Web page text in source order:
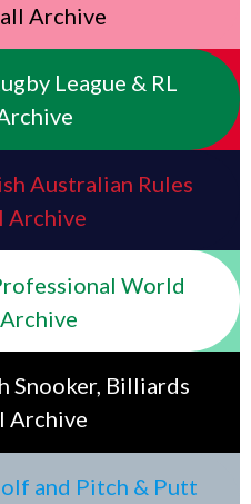
Archive
League & RL
Australian Rules
Archive
World
Snooker, Billiards
Archive
and Pitch & Putt